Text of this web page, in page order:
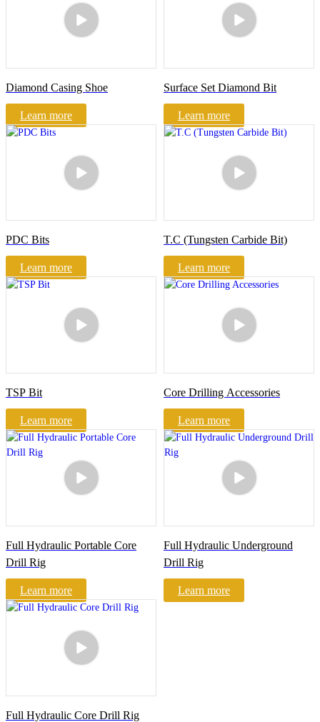
Diamond Casing Shoe
Learn more
Surface Set Diamond Bit
Learn more
PDC Bits
Learn more
T.C (Tungsten Carbide Bit)
Learn more
TSP Bit
Learn more
Core Drilling Accessories
Learn more
Full Hydraulic Portable Core
Drill Rig
Learn more
Full Hydraulic Underground
Drill Rig
Learn more
Full Hydraulic Core Drill Rig